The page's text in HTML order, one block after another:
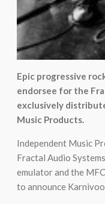
Epic progressive
endorsee for the
exclusively
Music Products.
Independent Music
Fractal Audio
emulator and the
to announce